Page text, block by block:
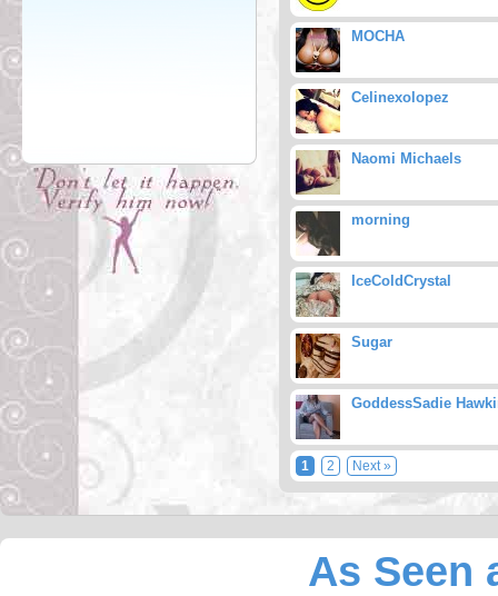
MOCHA
Celinexolopez
Naomi Michaels
morning
IceColdCrystal
Sugar
GoddessSadie
1 2 Next »
As Seen